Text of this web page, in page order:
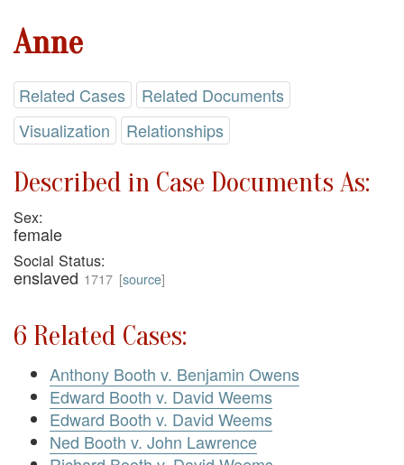
Anne
Related Cases
Related Documents
Visualization
Relationships
Described in Case Documents As:
Sex:
female
Social Status:
enslaved 1717 [source]
6 Related Cases:
Anthony Booth v. Benjamin Owens
Edward Booth v. David Weems
Edward Booth v. David Weems
Ned Booth v. John Lawrence